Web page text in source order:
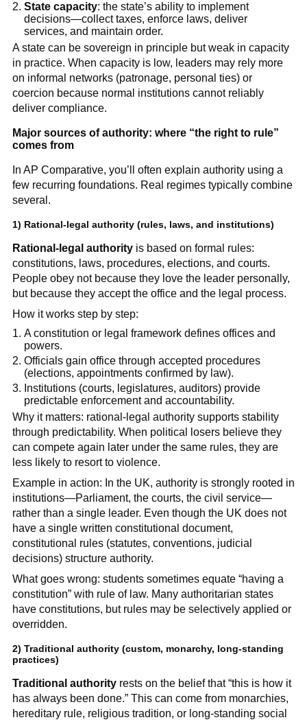
State capacity: the state’s ability to implement
decisions—collect taxes, enforce laws, deliver
services, and maintain order.
A state can be sovereign in principle but weak in capacity
in practice. When capacity is low, leaders may rely more
on informal networks (patronage, personal ties) or
coercion because normal institutions cannot reliably
deliver compliance.
Major sources of authority: where “the right to rule”
comes from
In AP Comparative, you’ll often explain authority using a
few recurring foundations. Real regimes typically combine
several.
1) Rational-legal authority(rules, laws, and institutions)
Rational-legal authorityis based on formal rules:
constitutions, laws, procedures, elections, and courts.
People obey not because they love the leader personally,
but because they accept the office and the legal process.
How it works step by step:
A constitution or legal framework defines offices and
powers.
Officials gain office through accepted procedures
(elections, appointments confirmed by law).
Institutions (courts, legislatures, auditors) provide
predictable enforcement and accountability.
Why it matters: rational-legal authority supports stability
through predictability. When political losers believe they
can compete again later under the same rules, they are
less likely to resort to violence.
Example in action: In the UK, authority is strongly rooted in
institutions—Parliament, the courts, the civil service—
rather than a single leader. Even though the UK does not
have a single written constitutional document,
constitutional rules (statutes, conventions, judicial
decisions) structure authority.
What goes wrong: students sometimes equate “having a
constitution” with rule of law. Many authoritarian states
have constitutions, but rules may be selectively applied or
overridden.
2) Traditional authority(custom, monarchy, long-standing
practices)
Traditional authorityrests on the belief that “this is how it
has always been done.” This can come from monarchies,
hereditary rule, religious tradition, or long-standing social